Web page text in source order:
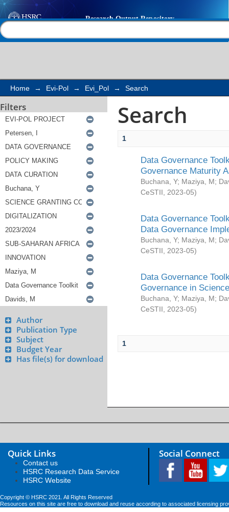
Search
Home → Evi-Pol → Evi_Pol → Search
Filters
Author
Publication Type
Subject
Budget Year
Has file(s) for download
Search
1
Data Governance
Governance Maturity
Buchana, Y; Maziya, M;
CeSTII
2023-05)
Data Governance
Data Governance
Buchana, Y; Maziya, M;
CeSTII
2023-05)
Data Governance
Governance in
Buchana, Y; Maziya, M;
CeSTII
2023-05)
1
Quick Links
Contact us
HSRC Research Data Service
HSRC Website
Social Connect
Copyright © HSRC 2021. All Rights Reserved
Resources on this site are free to download and reuse according to associated licensing